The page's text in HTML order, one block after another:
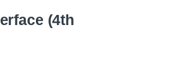
(4th